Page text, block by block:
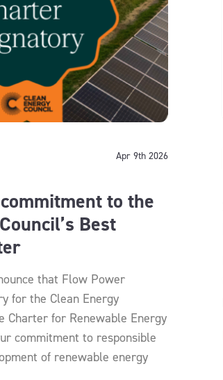
Apr 9th 2026
to the
Best
that Flow Power
for the Clean Energy
Charter for Renewable Energy
commitment to responsible
of renewable energy